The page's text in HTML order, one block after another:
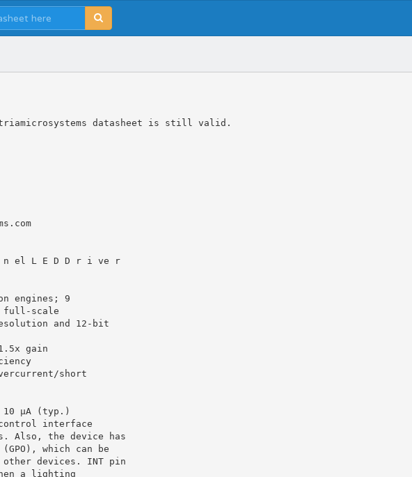
datasheet is still valid.